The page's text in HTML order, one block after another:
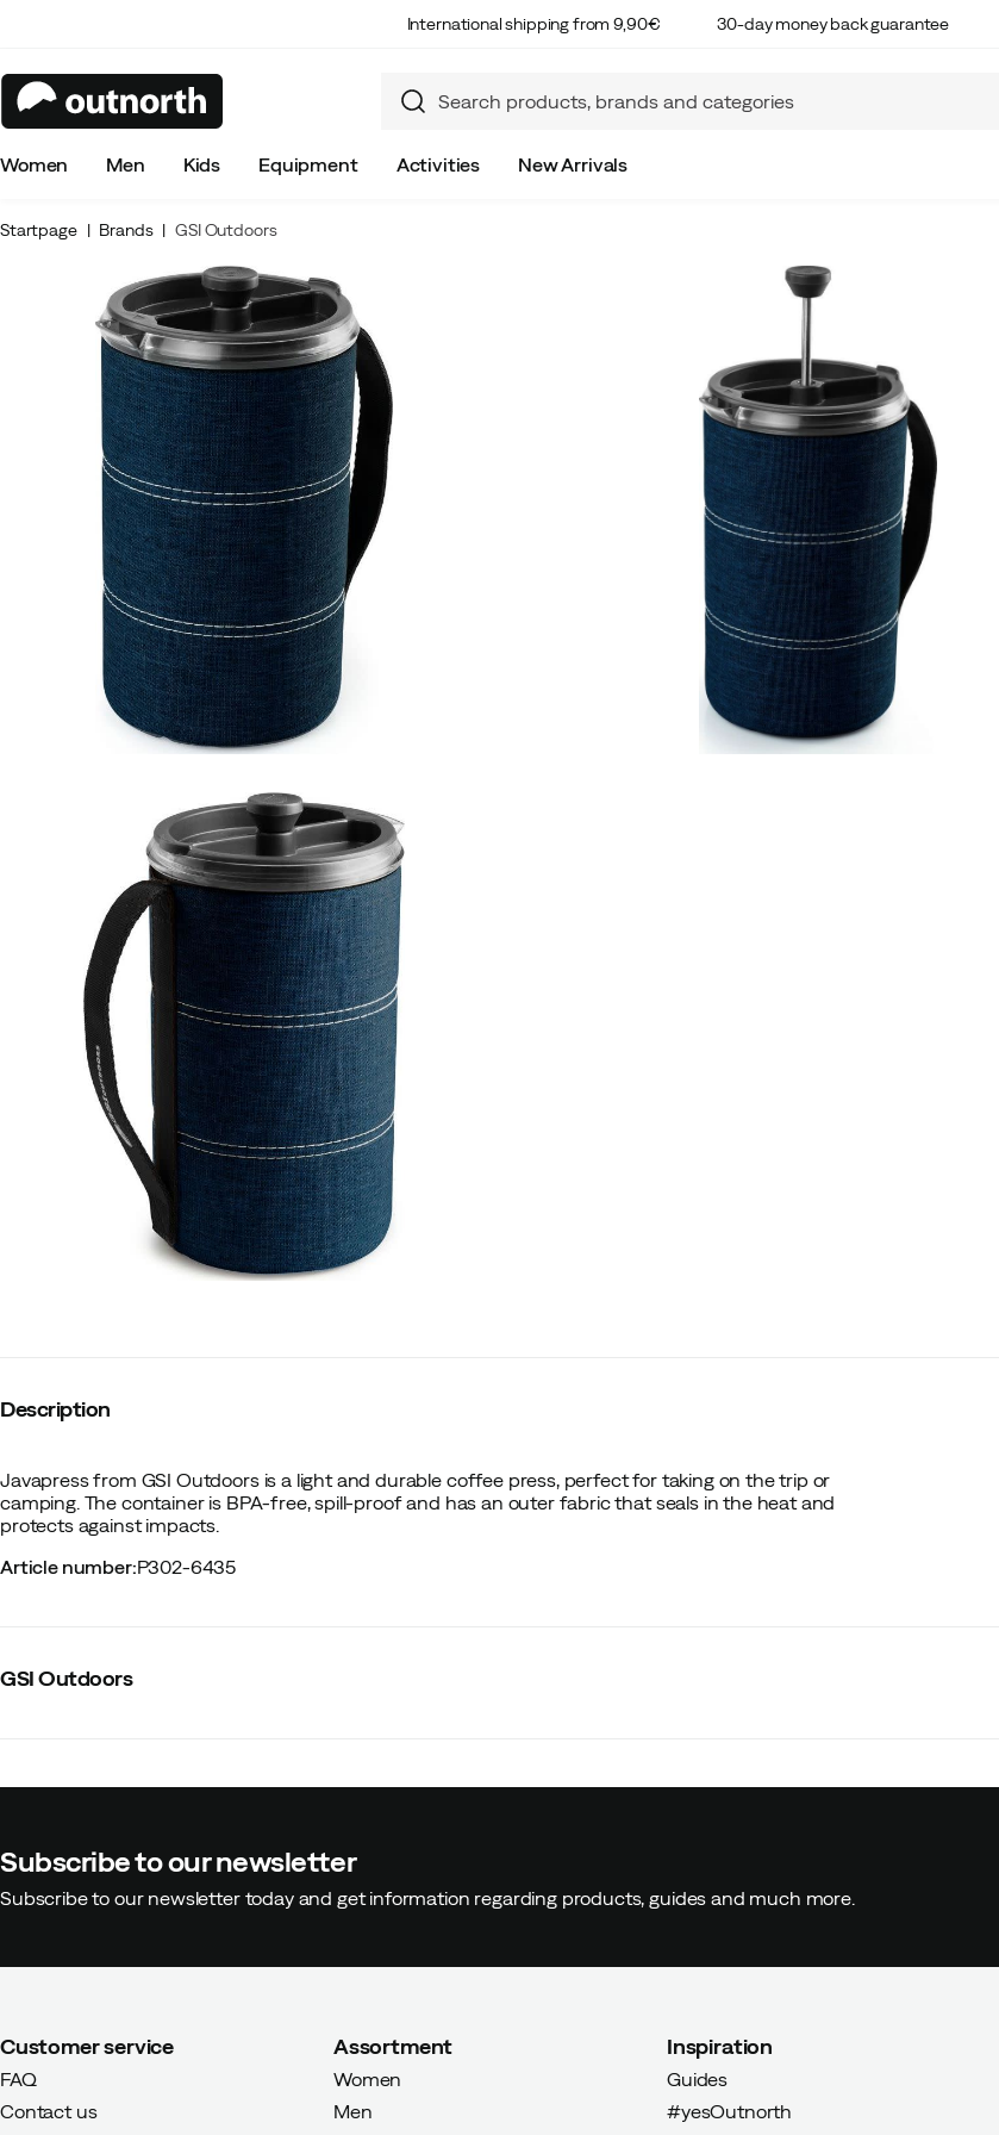
International shipping from 9,90€ 30-day money back guarantee
Women Men Kids Equipment Activities New Arrivals
Startpage Brands GSI Outdoors
Description
Javapress from GSI Outdoors is a light and durable coffee press, perfect for taking on the trip or
camping. The container is BPA-free, spill-proof and has an outer fabric that seals in the heat and
protects against impacts.
Article number:P302-6435
GSI Outdoors
Subscribe to our newsletter
Subscribe to our newsletter today and get information regarding products, guides and much more.
Customer service
FAQ
Contact us
Assortment
Women
Men
Inspiration
Guides
#yesOutnorth